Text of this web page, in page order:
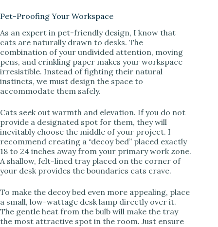
Pet-Proofing Your Workspace
As an expert in pet-friendly design, I know that
cats are naturally drawn to desks. The
combination of your undivided attention, moving
pens, and crinkling paper makes your workspace
irresistible. Instead of fighting their natural
instincts, we must design the space to
accommodate them safely.
Cats seek out warmth and elevation. If you do not
provide a designated spot for them, they will
inevitably choose the middle of your project. I
recommend creating a “decoy bed” placed exactly
18 to 24 inches away from your primary work zone.
A shallow, felt-lined tray placed on the corner of
your desk provides the boundaries cats crave.
To make the decoy bed even more appealing, place
a small, low-wattage desk lamp directly over it.
The gentle heat from the bulb will make the tray
the most attractive spot in the room. Just ensure